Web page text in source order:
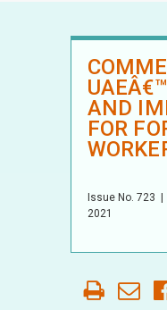
AND
FOR
Issue No. 723
2021